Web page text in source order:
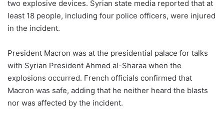
two explosive devices. Syrian state media reported that at
least 18 people, including four police officers, were injured
in the incident.
President Macron was at the presidential palace for talks
with Syrian President Ahmed al-Sharaa when the
explosions occurred. French officials confirmed that
Macron was safe, adding that he neither heard the blasts
nor was affected by the incident.